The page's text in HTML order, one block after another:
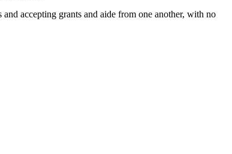
accepting grants and aide from one another, with no